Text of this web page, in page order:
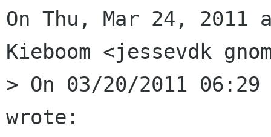
On Thu, Mar 24, 2011
Kieboom <jessevdk
> On 03/20/2011 06:29
wrote: